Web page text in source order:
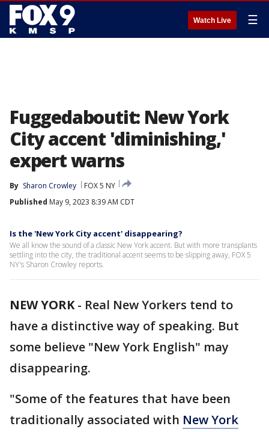
Watch Live ☰
Fuggedaboutit: New York
City accent 'diminishing,'
expert warns
By Sharon Crowley
FOX 5 NY
Published May 9, 2023 8:39 AM CDT
Is the 'New York City accent' disappearing?
We all know the sound of a classic New York accent. But with more transplants
settling into the city, the traditional accent seems to be slipping away, FOX 5
NY's Sharon Crowley reports.
NEW YORK- Real New Yorkers tend to
have a distinctive way of speaking. But
some believe "New York English" may
disappearing.
"Some of the features that have been
traditionally associated with New York